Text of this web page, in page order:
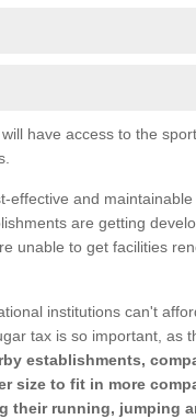
have access to the
effective and
are getting
unable to get facilities
institutions can't
tax is so important, as
establishments,
size to fit in more
their running, jumping